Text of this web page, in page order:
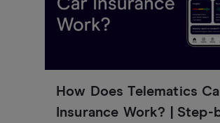
How Does Telematics
Insurance Work? | Step-